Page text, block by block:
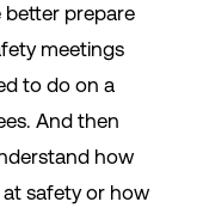
better prepare
meetings
to do on a
And then
how
safety or how